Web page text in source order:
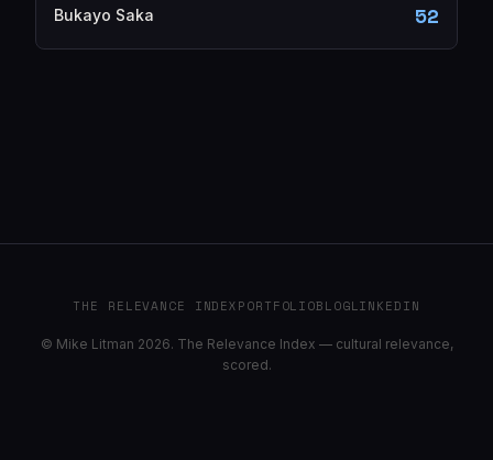
Bukayo Saka 52
THE RELEVANCE INDEXPORTFOLIOBLOGLINKEDIN
© Mike Litman 2026. The Relevance Index — cultural relevance,
scored.